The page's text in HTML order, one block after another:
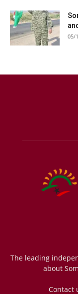
05/
The leading
about
Contact